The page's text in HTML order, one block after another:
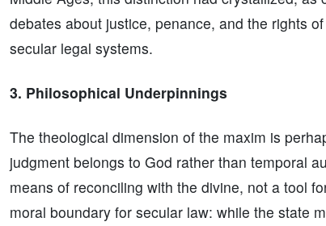
debates about justice, penance, and the rights
secular legal systems.
3. Philosophical Underpinnings
The theological dimension of the maxim is
judgment belongs to God rather than temporal
means of reconciling with the divine, not a tool
moral boundary for secular law: while the state